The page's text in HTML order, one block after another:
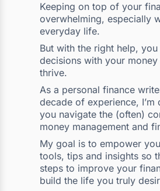
Keeping on top of your
overwhelming, especially
everyday life.
But with the right help,
decisions with your
thrive.
As a personal finance
decade of experience,
you navigate the (often)
money management and
My goal is to empower
tools, tips and insights so
steps to improve your
build the life you truly